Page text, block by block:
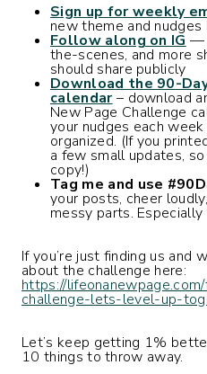
Sign up for weekly
new theme and nudges
Follow along on IG —
the-scenes, and more
should share publicly
Download the 90-
calendar – download
New Page Challenge
your nudges each
organized. (If you
a few small updates,
copy!)
Tag me and use
your posts, cheer
messy parts.
If you’re just finding us and
about the challenge here:
https://
challenge-lets-level-up-
Let’s keep getting 1%
10 things to throw away.